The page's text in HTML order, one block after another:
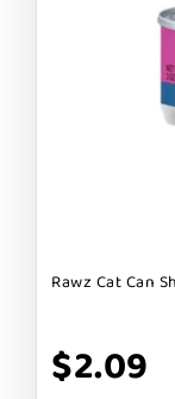
Rawz Cat Can
$2.09